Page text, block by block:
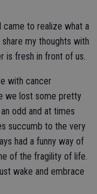
came to realize what a
my thoughts with
is fresh in front of us.
with cancer
we lost some pretty
odd and at times
succumb to the very
had a funny way of
of the fragility of life.
wake and embrace